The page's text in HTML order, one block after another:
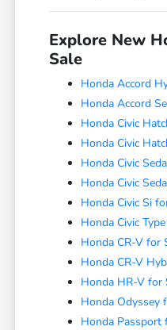
Explore New
Sale
Honda Accord
Honda Accord
Honda Civic
Honda Civic
Honda Civic
Honda Civic
Honda Civic Si
Honda Civic
Honda CR-V for
Honda CR-V
Honda HR-V for
Honda Odyssey
Honda Passport